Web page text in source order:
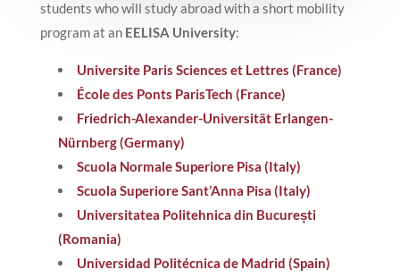
students who will study abroad with a short mobility
program at an EELISA University:
Universite Paris Sciences et Lettres (France)
École des Ponts ParisTech (France)
Friedrich-Alexander-Universität Erlangen-
Nürnberg (Germany)
Scuola Normale Superiore Pisa (Italy)
Scuola Superiore Sant’Anna Pisa (Italy)
Universitatea Politehnica din București
(Romania)
Universidad Politécnica de Madrid (Spain)